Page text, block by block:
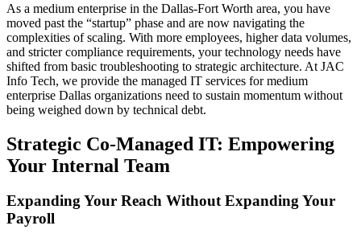
As a medium enterprise in the Dallas-Fort Worth area, you have
moved past the “startup” phase and are now navigating the
complexities of scaling. With more employees, higher data volumes,
and stricter compliance requirements, your technology needs have
shifted from basic troubleshooting to strategic architecture. At JAC
Info Tech, we provide the managed IT services for medium
enterprise Dallas organizations need to sustain momentum without
being weighed down by technical debt.
Strategic Co-Managed IT: Empowering
Your Internal Team
Expanding Your Reach Without Expanding Your
Payroll